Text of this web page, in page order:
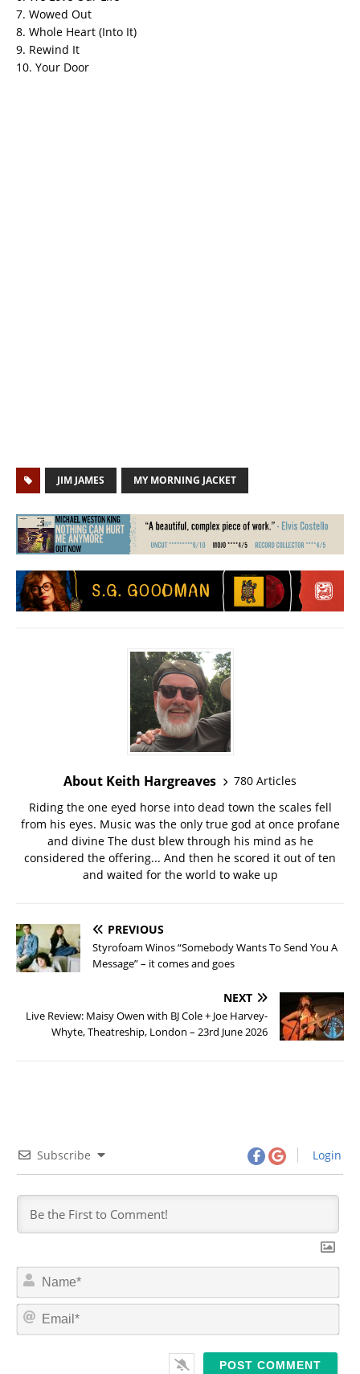
7. Wowed Out
8. Whole Heart (Into It)
9. Rewind It
10. Your Door
JIM JAMES MY MORNING JACKET
About Keith Hargreaves
780 Articles
Riding the one eyed horse into dead town the scales fell
from his eyes. Music was the only true god at once profane
and divine The dust blew through his mind as he
considered the offering... And then he scored it out of ten
and waited for the world to wake up
PREVIOUS
Styrofoam Winos “Somebody Wants To Send You A
Message” – it comes and goes
NEXT
Live Review: Maisy Owen with BJ Cole + Joe Harvey-
Whyte, Theatreship, London – 23rd June 2026
Subscribe Login
N
m
*
E